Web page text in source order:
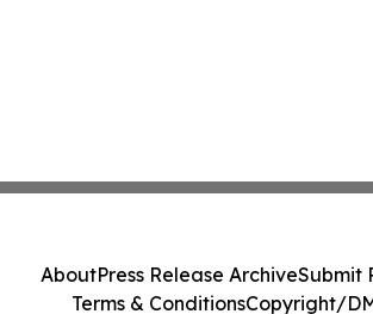
AboutPress Release ArchiveSubmit
Terms & ConditionsCopyright/